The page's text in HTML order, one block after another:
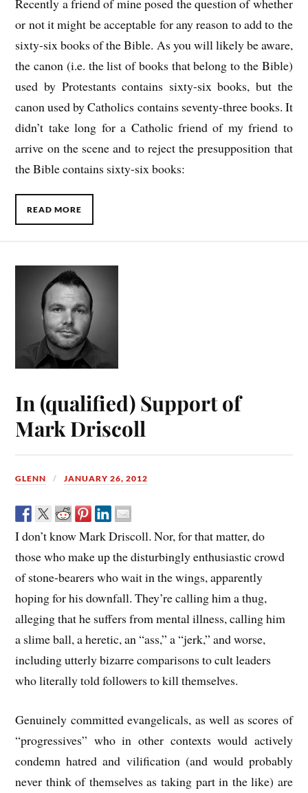
Recently a friend of mine posed the question of whether
or not it might be acceptable for any reason to add to the
sixty-six books of the Bible. As you will likely be aware,
the canon (i.e. the list of books that belong to the Bible)
used by Protestants contains sixty-six books, but the
canon used by Catholics contains seventy-three books. It
didn’t take long for a Catholic friend of my friend to
arrive on the scene and to reject the presupposition that
the Bible contains sixty-six books:
READ MORE
In (qualified) Support of
Mark Driscoll
GLENN JANUARY 26, 2012
I don’t know Mark Driscoll. Nor, for that matter, do
those who make up the disturbingly enthusiastic crowd
of stone-bearers who wait in the wings, apparently
hoping for his downfall. They’re calling him a thug,
alleging that he suffers from mental illness, calling him
a slime ball, a heretic, an “ass,” a “jerk,” and worse,
including utterly bizarre comparisons to cult leaders
who literally told followers to kill themselves.
Genuinely committed evangelicals, as well as scores of
“progressives” who in other contexts would actively
condemn hatred and vilification (and would probably
never think of themselves as taking part in the like) are